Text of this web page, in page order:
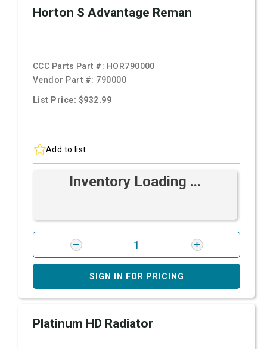
Horton S Advantage Reman
CCC Parts Part #: HOR790000
Vendor Part #: 790000
List Price: $932.99
Add to list
Inventory Loading ...
SIGN IN FOR PRICING
Platinum HD Radiator